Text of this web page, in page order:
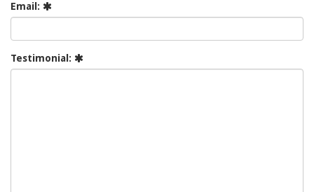
Email:
Testimonial: